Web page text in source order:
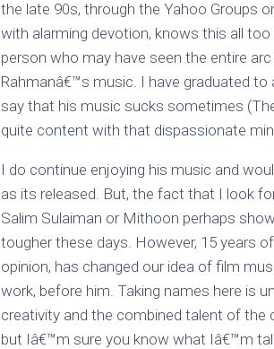
the late 90s, through the Yahoo Groups
with alarming devotion, knows this all
person who may have seen the entire
Rahmanâ€™s music. I have graduated
say that his music sucks sometimes
quite content with that dispassionate
I do continue enjoying his music and
as its released. But, the fact that I look
Salim Sulaiman or Mithoon perhaps
tougher these days. However, 15 years
opinion, has changed our idea of film
work, before him. Taking names here is
creativity and the combined talent of the
but Iâ€™m sure you know what Iâ€™m